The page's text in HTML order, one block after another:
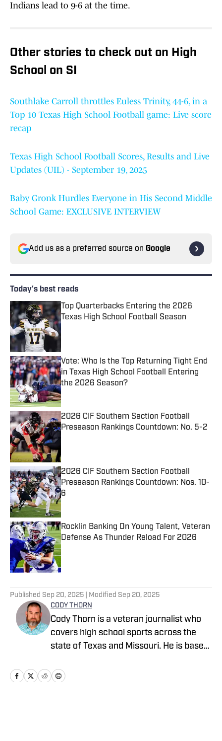
Indians lead to 9-6 at the time.
Other stories to check out on High
School on SI
Southlake Carroll throttles Euless Trinity, 44-6, in a
Top 10 Texas High School Football game: Live score
recap
Texas High School Football Scores, Results and Live
Updates (UIL) - September 19, 2025
Baby Gronk Hurdles Everyone in His Second Middle
School Game: EXCLUSIVE INTERVIEW
Add us as a preferred source on Google
Today's best reads
Top Quarterbacks Entering the 2026
Texas High School Football Season
Published by on Invalid Date
Vote: Who Is the Top Returning Tight End
in Texas High School Football Entering
the 2026 Season?
Published by on Invalid Date
2026 CIF Southern Section Football
Preseason Rankings Countdown: No. 5-2
2026 CIF Southern Section Football
Preseason Rankings Countdown: Nos. 10-
6
Published by on Invalid Date
Rocklin Banking On Young Talent, Veteran
Defense As Thunder Reload For 2026
Published by on Invalid Date
Published Sep 20, 2025 | Modified Sep 20, 2025
CODY THORN
Cody Thorn is a veteran journalist who
covers high school sports across the
state of Texas and Missouri. He is based
covered sports and news since 1999.